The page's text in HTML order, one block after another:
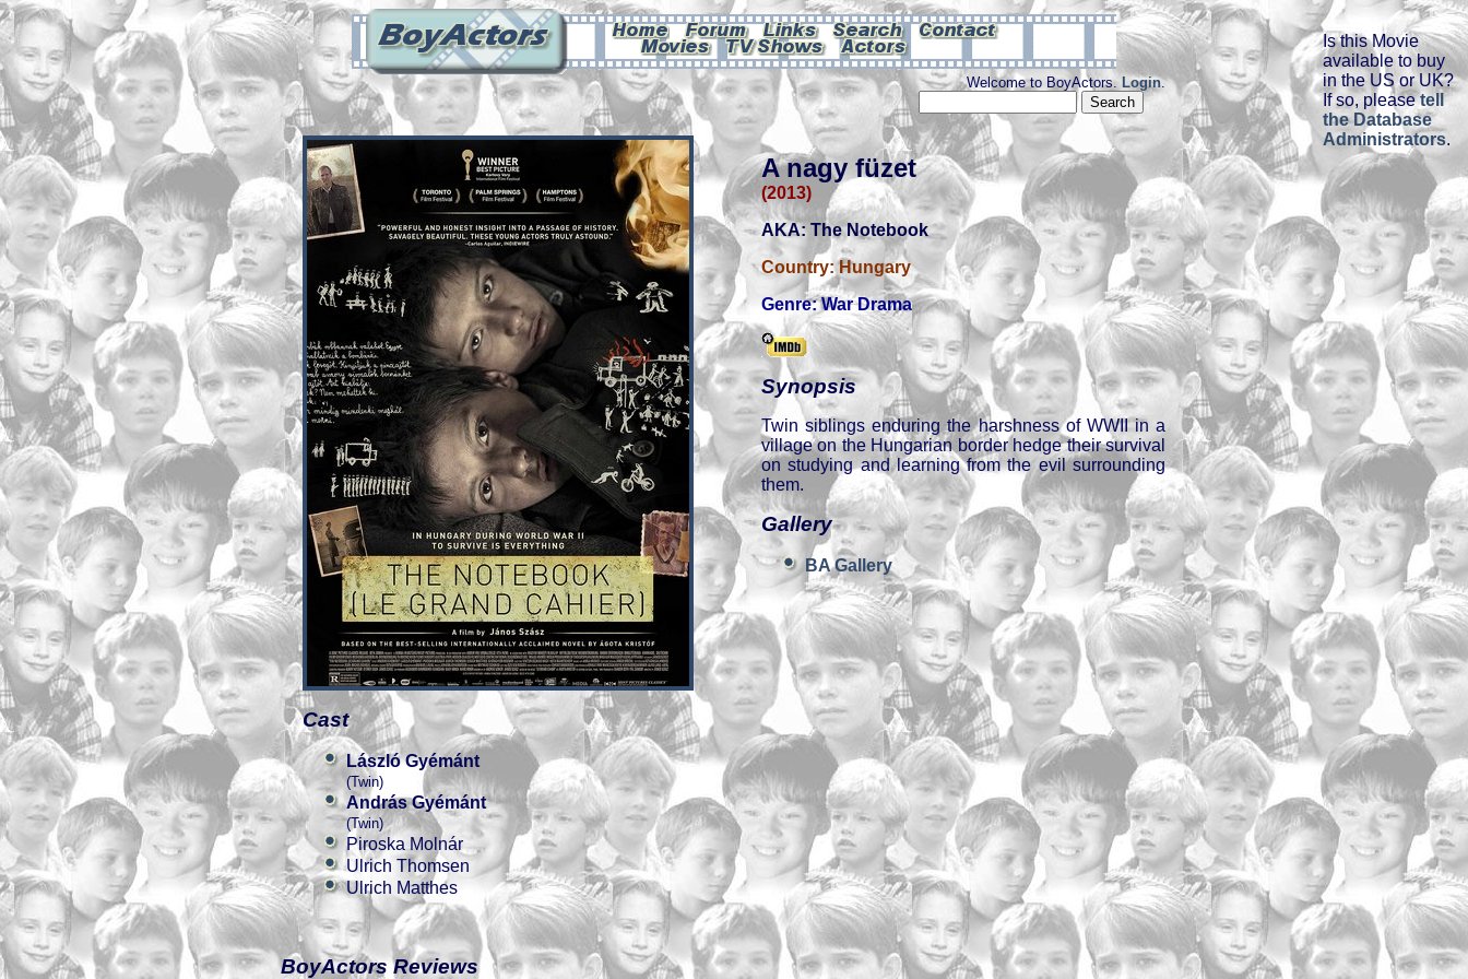
Is this Movie
available to buy
in the US or UK?
If so, pleasetell
the Database
Administrators.
Welcome to BoyActors. Login.
A nagy füzet
(2013)
AKA: The Notebook
Country:Hungary
Genre:War Drama
Synopsis
Twin siblings enduring the harshness of WWII in a
village on the Hungarian border hedge their survival
on studying and learning from the evil surrounding
them.
Gallery
BA Gallery
Cast
László Gyémánt
(Twin)
András Gyémánt
(Twin)
Piroska Molnár
Ulrich Thomsen
Ulrich Matthes
BoyActors Reviews